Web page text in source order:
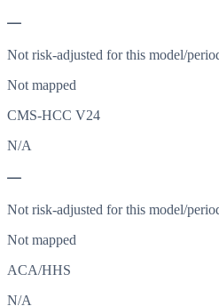
—
Not risk-adjusted for this model/
Not mapped
CMS-HCC V24
N/A
—
Not risk-adjusted for this model/
Not mapped
ACA/HHS
N/A